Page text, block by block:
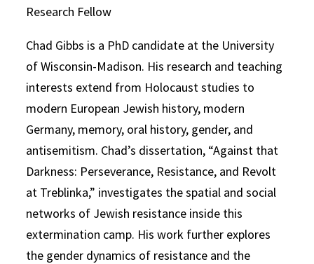
Research Fellow
Chad Gibbs is a PhD candidate at the University
of Wisconsin-Madison. His research and teaching
interests extend from Holocaust studies to
modern European Jewish history, modern
Germany, memory, oral history, gender, and
antisemitism. Chad’s dissertation, “Against that
Darkness: Perseverance, Resistance, and Revolt
at Treblinka,” investigates the spatial and social
networks of Jewish resistance inside this
extermination camp. His work further explores
the gender dynamics of resistance and the